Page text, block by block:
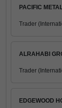
PACIFIC
Trader
ALRAHABI
Trader
EDGEWOOD